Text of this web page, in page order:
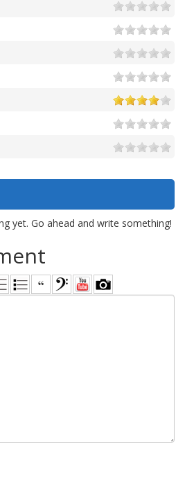
yet. Go ahead and write something!